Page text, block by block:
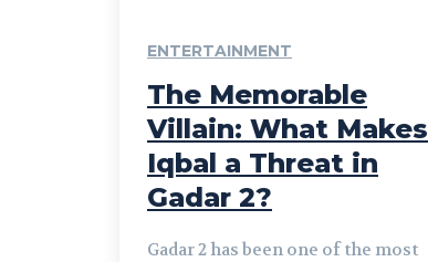
ENTERTAINMENT
The Memorable
Villain: What Makes
Iqbal a Threat in
Gadar 2?
Gadar 2 has been one of the most